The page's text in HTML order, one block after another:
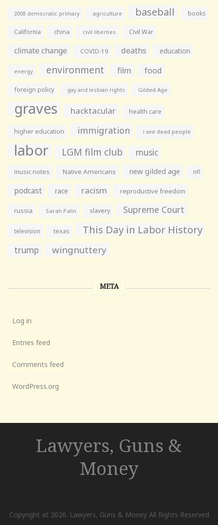
2008 democratic primary agriculture baseball books
California china civil liberties Civil War
climate change COVID-19 deaths education
energy environment film food
foreign policy gay and lesbian rights Gilded Age
graves hacktacular health care
higher education immigration i see dead people
labor LGM film club music
music notes Native Americans new gilded age nfl
podcast race racism reproductive freedom
russia Sarah Palin slavery Supreme Court
television texas This Day in Labor History
trump wingnuttery
META
Log in
Entries feed
Comments feed
WordPress.org
Lawyers, Guns &
Money
Copyright at 2026. Lawyers, Guns & Money All Rights Reserved